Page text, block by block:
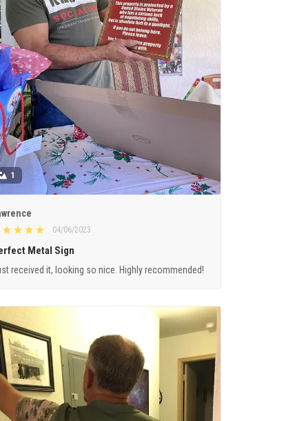
1
04/06/2023
Metal Sign
received it, looking so nice. Highly recommended!